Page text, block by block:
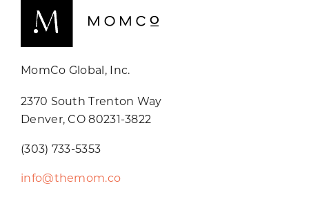
MomCo Global, Inc.
2370 South Trenton Way
Denver, CO 80231-3822
(303) 733-5353
info@themom.co